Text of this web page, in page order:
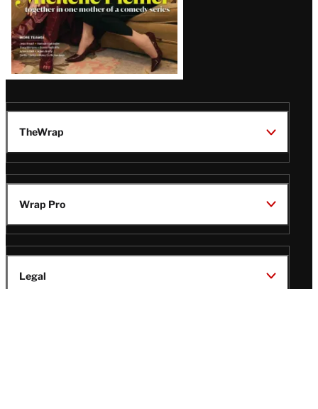
TheWrap
Wrap Pro
Legal